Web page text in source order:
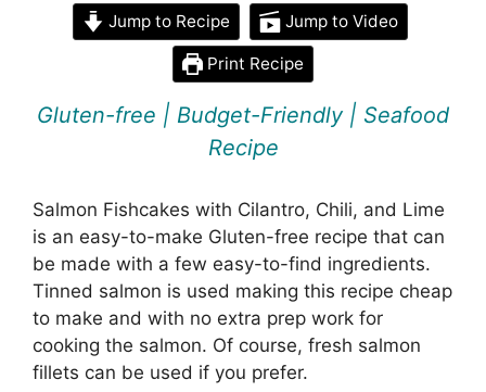
Jump to Recipe Jump to Video
Print Recipe
Gluten-free | Budget-Friendly | Seafood
Recipe
Salmon Fishcakes with Cilantro, Chili, and Lime
is an easy-to-make Gluten-free recipe that can
be made with a few easy-to-find ingredients.
Tinned salmon is used making this recipe cheap
to make and with no extra prep work for
cooking the salmon. Of course, fresh salmon
fillets can be used if you prefer.